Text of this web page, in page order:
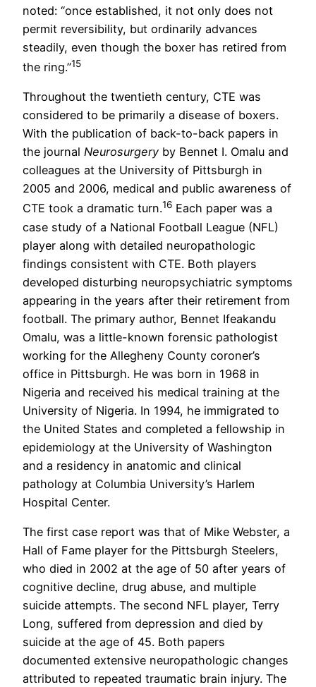
noted: “once established, it not only does not
permit reversibility, but ordinarily advances
steadily, even though the boxer has retired from
the ring.”15
Throughout the twentieth century, CTE was
considered to be primarily a disease of boxers.
With the publication of back-to-back papers in
the journal Neurosurgery by Bennet I. Omalu and
colleagues at the University of Pittsburgh in
2005 and 2006, medical and public awareness of
CTE took a dramatic turn.16 Each paper was a
case study of a National Football League (NFL)
player along with detailed neuropathologic
findings consistent with CTE. Both players
developed disturbing neuropsychiatric symptoms
appearing in the years after their retirement from
football. The primary author, Bennet Ifeakandu
Omalu, was a little-known forensic pathologist
working for the Allegheny County coroner’s
office in Pittsburgh. He was born in 1968 in
Nigeria and received his medical training at the
University of Nigeria. In 1994, he immigrated to
the United States and completed a fellowship in
epidemiology at the University of Washington
and a residency in anatomic and clinical
pathology at Columbia University’s Harlem
Hospital Center.
The first case report was that of Mike Webster, a
Hall of Fame player for the Pittsburgh Steelers,
who died in 2002 at the age of 50 after years of
cognitive decline, drug abuse, and multiple
suicide attempts. The second NFL player, Terry
Long, suffered from depression and died by
suicide at the age of 45. Both papers
documented extensive neuropathologic changes
attributed to repeated traumatic brain injury. The